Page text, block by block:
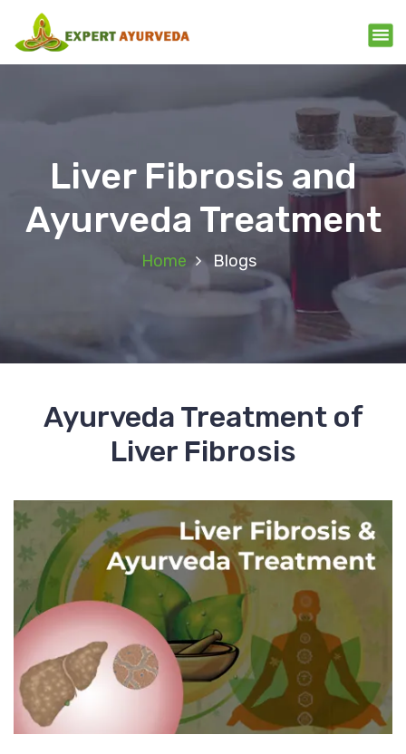
Liver Fibrosis and
Ayurveda Treatment
Home Blogs
Ayurveda Treatment of
Liver Fibrosis